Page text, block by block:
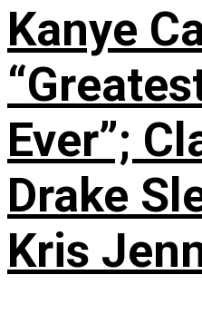
Kanye
Ever”;
Drake
Kris